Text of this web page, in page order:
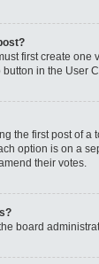
first create
in the User
the first post of a
option is on a
their votes.
board